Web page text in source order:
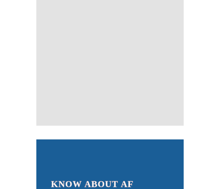
KNOW ABOUT AF